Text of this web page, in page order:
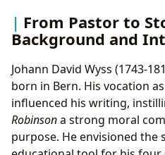
From Pastor to
Background and
Johann David Wyss (1743-
born in Bern. His vocation
influenced his writing,
Robinsona strong moral
purpose. He envisioned the